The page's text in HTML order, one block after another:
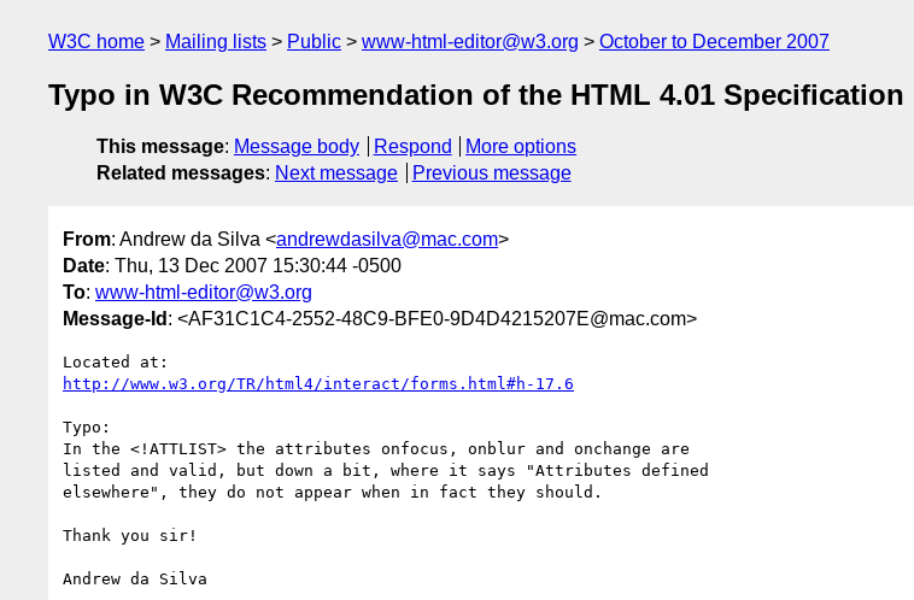
W3C home Mailing lists Public www-html-editor@w3.org October to December 2007
Typo in W3C Recommendation of the HTML 4.01 Specification
This message: Message body Respond
More options
Related messages: Next message Previous message
From: Andrew da Silva <andrewdasilva@mac.com>
Date: Thu, 13 Dec 2007 15:30:44 -0500
To: www-html-editor@w3.org
Message-Id : <AF31C1C4-2552-48C9-BFE0-9D4D4215207E@mac.com>
http://www.w3.org/TR/html4/interact/forms.html#h-17.6
Typo:
In the <!ATTLIST> the attributes onfocus, onblur and onchange are
listed and valid, but down a bit, where it says "Attributes defined
elsewhere", they do not appear when in fact they should.
Thank you sir!